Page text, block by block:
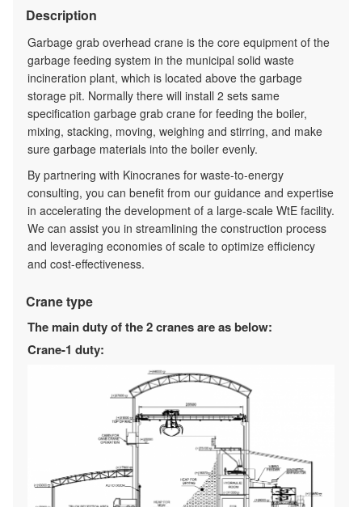
Description
Garbage grab overhead crane is the core equipment of the
garbage feeding system in the municipal solid waste
incineration plant, which is located above the garbage
storage pit. Normally there will install 2 sets same
specification garbage grab crane for feeding the boiler,
mixing, stacking, moving, weighing and stirring, and make
sure garbage materials into the boiler evenly.
By partnering with Kinocranes for waste-to-energy
consulting, you can benefit from our guidance and expertise
in accelerating the development of a large-scale WtE facility.
We can assist you in streamlining the construction process
and leveraging economies of scale to optimize efficiency
and cost-effectiveness.
Crane type
The main duty of the 2 cranes are as below:
Crane-1 duty: